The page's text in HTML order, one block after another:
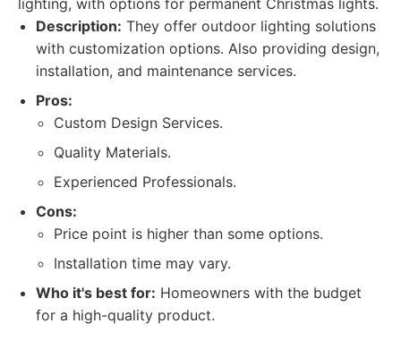
lighting, with options for permanent Christmas lights.
Description: They offer outdoor lighting solutions
with customization options. Also providing design,
installation, and maintenance services.
Pros:
Custom Design Services.
Quality Materials.
Experienced Professionals.
Cons:
Price point is higher than some options.
Installation time may vary.
Who it's best for: Homeowners with the budget
for a high-quality product.